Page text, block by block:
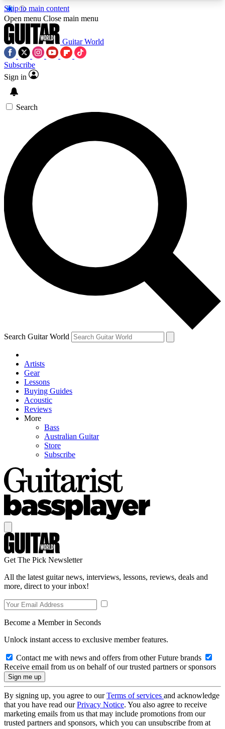
Skip to main content
5
PREMIUM BENEFITSACCESS AVAILABLE
SIGN UP TO GUITAR WORLD
BACKSTAGE PASS
For the quickest way to join, enter your email
below. We’ll send a confirmation email and sign
you up to Guitar World newsletters with the latest
news, gear reviews, lessons and exclusive offers.
Contact me with news and offers from other Future
brands
By submitting your information you agree to theTerms & Conditions
and are aged 16 or over.
Open menu Close main menu
Guitar World
Subscribe
Sign in
Search
Search Guitar World
Artists
Gear
Lessons
Buying Guides
Acoustic
Reviews
More
Bass
Australian Guitar
Store
Subscribe
Get The Pick Newsletter
All the latest guitar news, interviews, lessons, reviews, deals and
more, direct to your inbox!
Become a Member in Seconds
Unlock instant access to exclusive member features.
Contact me with news and offers from other Future brands
Receive email from us on behalf of our trusted partners or sponsors
By signing up, you agree to ourTerms of services and acknowledge
that you have read ourPrivacy Notice. You also agree to receive
marketing emails from us that may include promotions from our
trusted partners and sponsors, which you can unsubscribe from at